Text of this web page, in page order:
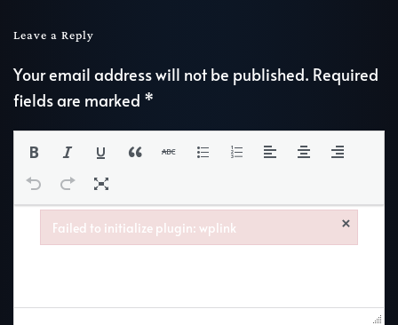
Leave a Reply
Your email address will not be published. Required
fields are marked *
Failed to initialize plugin: wplink ×
Failed to initialize plugin: wplink